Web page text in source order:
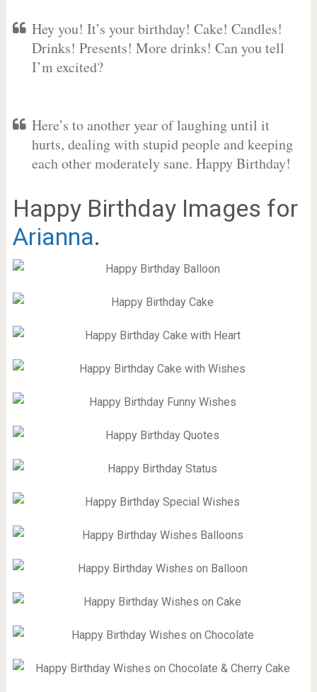
Hey you! It’s your birthday! Cake! Candles!
Drinks! Presents! More drinks! Can you tell
I’m excited?
Here’s to another year of laughing until it
hurts, dealing with stupid people and keeping
each other moderately sane. Happy Birthday!
Happy Birthday Images for
Arianna.